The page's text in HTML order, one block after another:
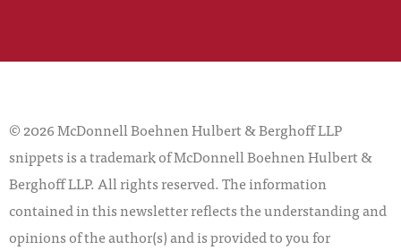
© 2026 McDonnell Boehnen Hulbert & Berghoff LLP
snippets is a trademark of McDonnell Boehnen Hulbert &
Berghoff LLP. All rights reserved. The information
contained in this newsletter reflects the understanding and
opinions of the author(s) and is provided to you for